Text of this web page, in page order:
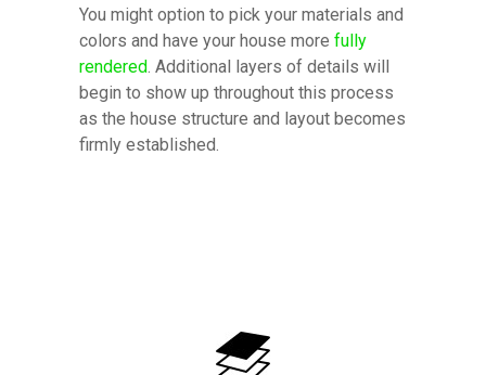
You might option to pick your materials and
colors and have your house more fully
rendered. Additional layers of details will
begin to show up throughout this process
as the house structure and layout becomes
firmly established.